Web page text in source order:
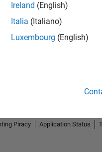
Ireland (English)
Italia (Italiano)
Luxembourg (English)
Piracy Application Status